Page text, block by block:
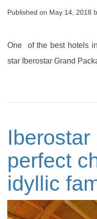
Published on May 14, 2018
One of the best hotels
star Iberostar Grand
perfect
idyllic